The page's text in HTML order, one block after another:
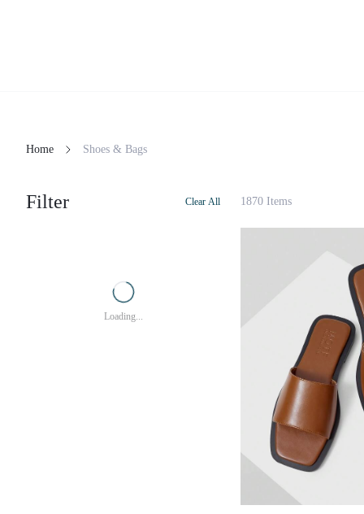
Home Shoes & Bags
Filter Clear All
Loading...
1870 Items